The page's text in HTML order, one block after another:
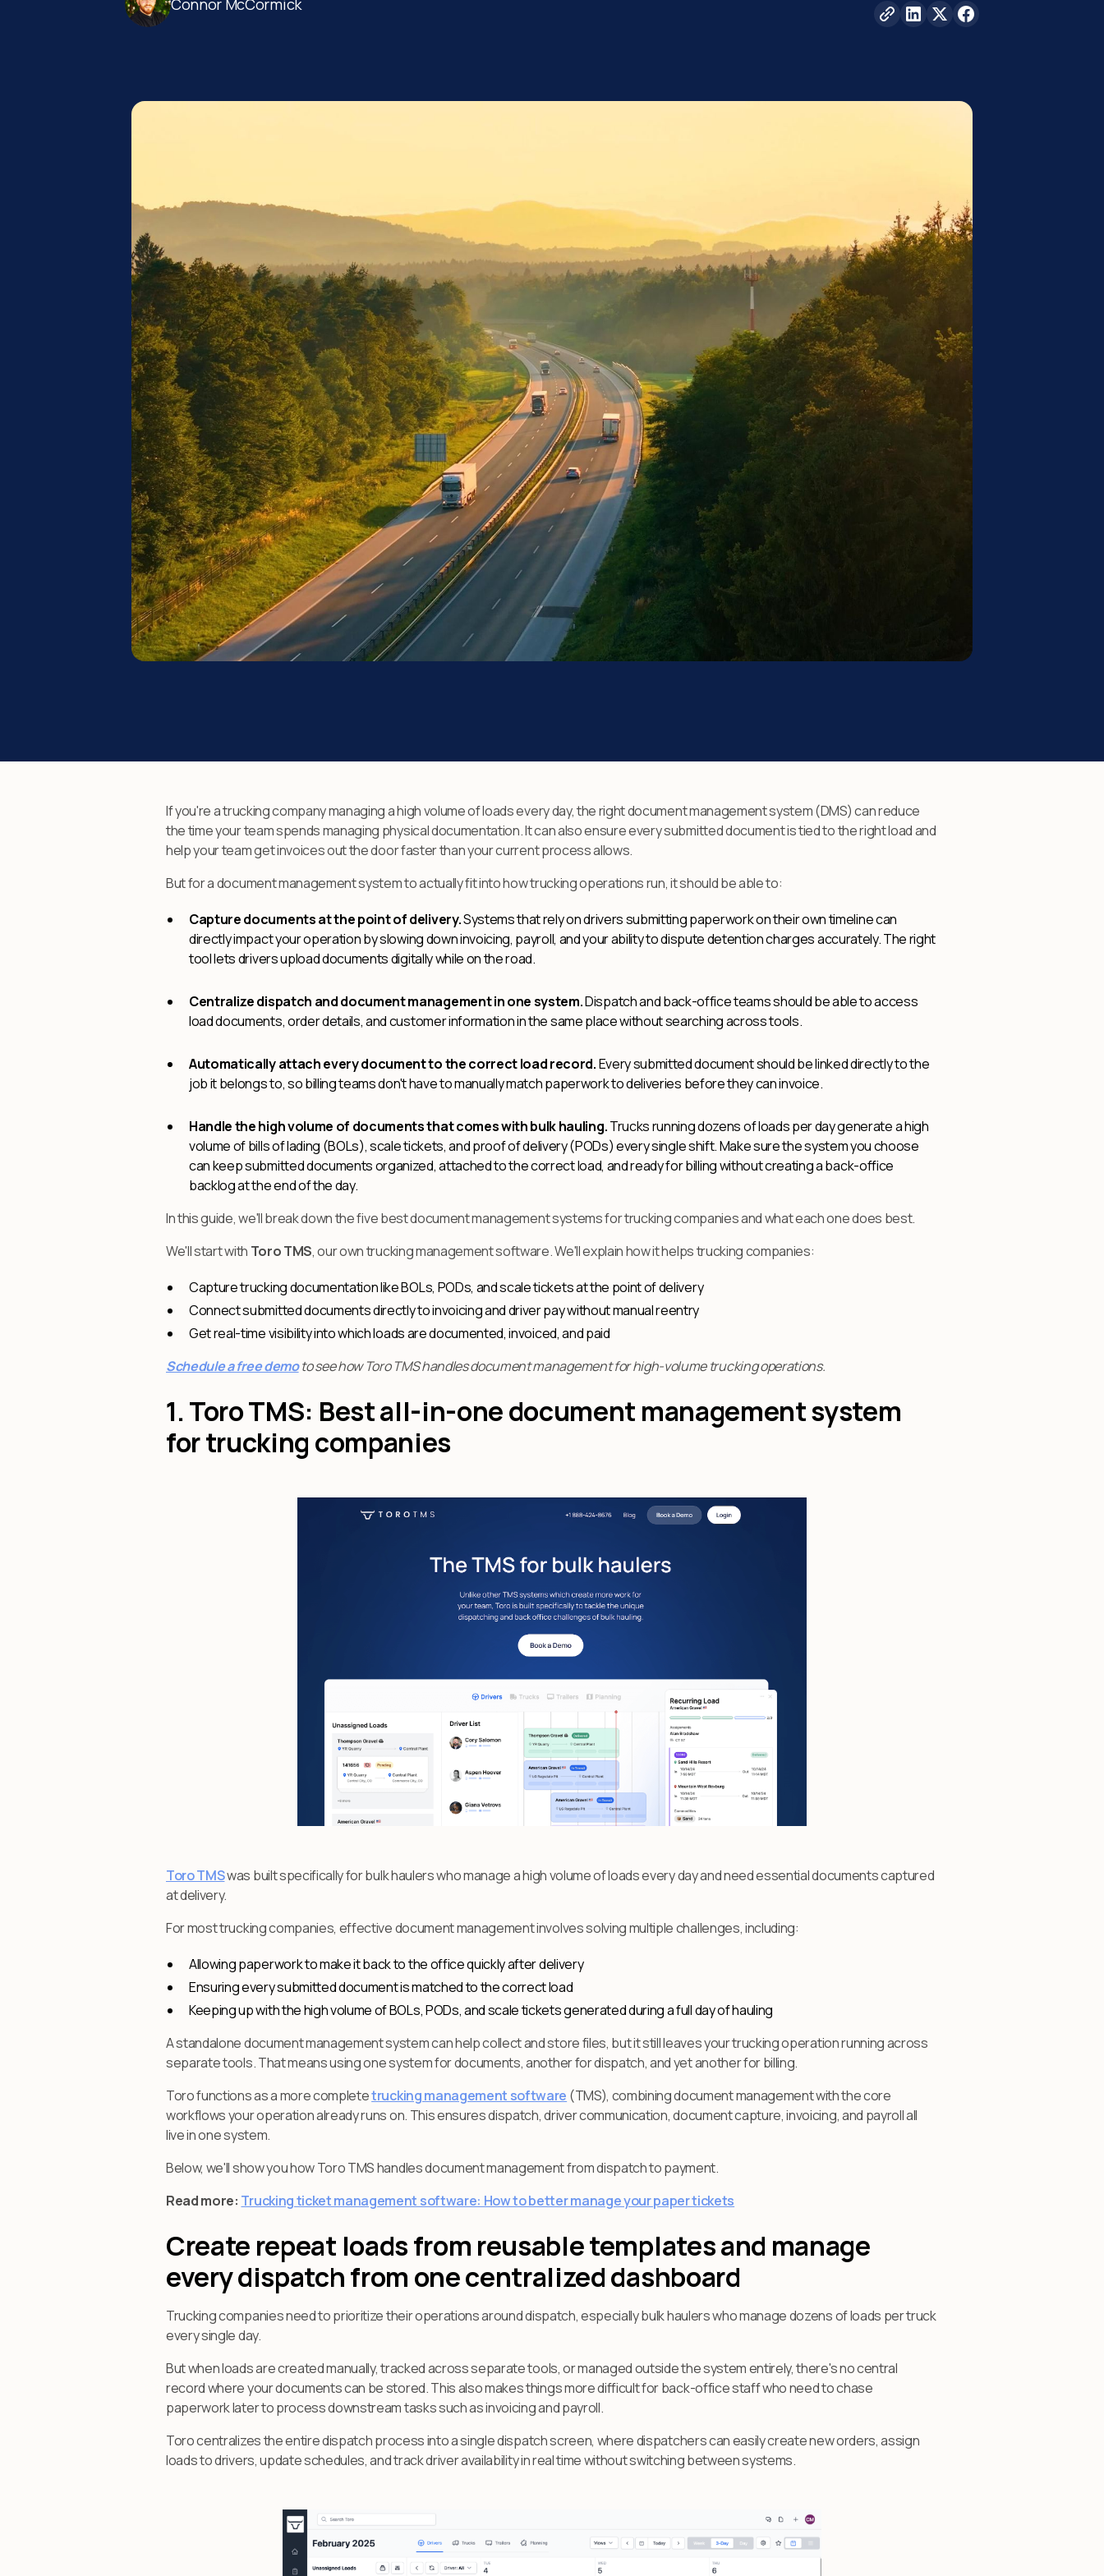
If you're a trucking company managing a high volume of loads every day, the right document management system (DMS) can reduce
the time your team spends managing physical documentation. It can also ensure every submitted document is tied to the right load and
help your team get invoices out the door faster than your current process allows.
But for a document management system to actually fit into how trucking operations run, it should be able to:
Capture documents at the point of delivery.Systems that rely on drivers submitting paperwork on their own timeline can
directly impact your operation by slowing down invoicing, payroll, and your ability to dispute detention charges accurately. The right
tool lets drivers upload documents digitally while on the road.
Centralize dispatch and document management in one system.Dispatch and back-office teams should be able to access
load documents, order details, and customer information in the same place without searching across tools.
Automatically attach every document to the correct load record.Every submitted document should be linked directly to the
job it belongs to, so billing teams don't have to manually match paperwork to deliveries before they can invoice.
Handle the high volume of documents that comes with bulk hauling.Trucks running dozens of loads per day generate a high
volume of bills of lading (BOLs), scale tickets, and proof of delivery (PODs) every single shift. Make sure the system you choose
can keep submitted documents organized, attached to the correct load, and ready for billing without creating a back-office
backlog at the end of the day.
In this guide, we'll break down the five best document management systems for trucking companies and what each one does best.
We'll start with Toro TMS, our own trucking management software. We'll explain how it helps trucking companies:
Capture trucking documentation like BOLs, PODs, and scale tickets at the point of delivery
Connect submitted documents directly to invoicing and driver pay without manual reentry
Get real-time visibility into which loads are documented, invoiced, and paid
Schedule a free demoto see how Toro TMS handles document management for high-volume trucking operations.
1. Toro TMS: Best all-in-one document management system
for trucking companies
Toro TMSwas built specifically for bulk haulers who manage a high volume of loads every day and need essential documents captured
at delivery.
For most trucking companies, effective document management involves solving multiple challenges, including:
Allowing paperwork to make it back to the office quickly after delivery
Ensuring every submitted document is matched to the correct load
Keeping up with the high volume of BOLs, PODs, and scale tickets generated during a full day of hauling
A standalone document management system can help collect and store files, but it still leaves your trucking operation running across
separate tools. That means using one system for documents, another for dispatch, and yet another for billing.
Toro functions as a more completetrucking management software (TMS), combining document management with the core
workflows your operation already runs on. This ensures dispatch, driver communication, document capture, invoicing, and payroll all
live in one system.
Below, we'll show you how Toro TMS handles document management from dispatch to payment.
Read more: Trucking ticket management software: How to better manage your paper tickets
Create repeat loads from reusable templates and manage
every dispatch from one centralized dashboard
Trucking companies need to prioritize their operations around dispatch, especially bulk haulers who manage dozens of loads per truck
every single day.
But when loads are created manually, tracked across separate tools, or managed outside the system entirely, there's no central
record where your documents can be stored. This also makes things more difficult for back-office staff who need to chase
paperwork later to process downstream tasks such as invoicing and payroll.
Toro centralizes the entire dispatch process into a single dispatch screen, where dispatchers can easily create new orders, assign
loads to drivers, update schedules, and track driver availability in real time without switching between systems.